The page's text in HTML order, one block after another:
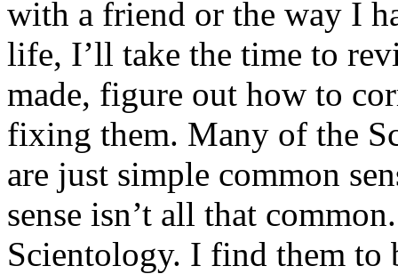
with a friend or the way I
life, I’ll take the time to
made, figure out how to
fixing them. Many of the
are just simple common
sense isn’t all that
Scientology. I find them to